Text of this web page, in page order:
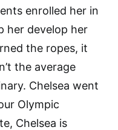
enrolled her in
her develop her
the ropes, it
the average
Chelsea went
Olympic
Chelsea is